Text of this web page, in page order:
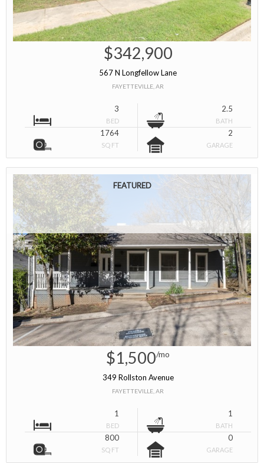
$342,900
567 N Longfellow Lane
FAYETTEVILLE, AR
3
BED
2.5
BATH
1764
SQ FT
2
GARAGE
$1,500/mo
349 Rollston Avenue
FAYETTEVILLE, AR
1
BED
1
BATH
800
SQ FT
0
GARAGE